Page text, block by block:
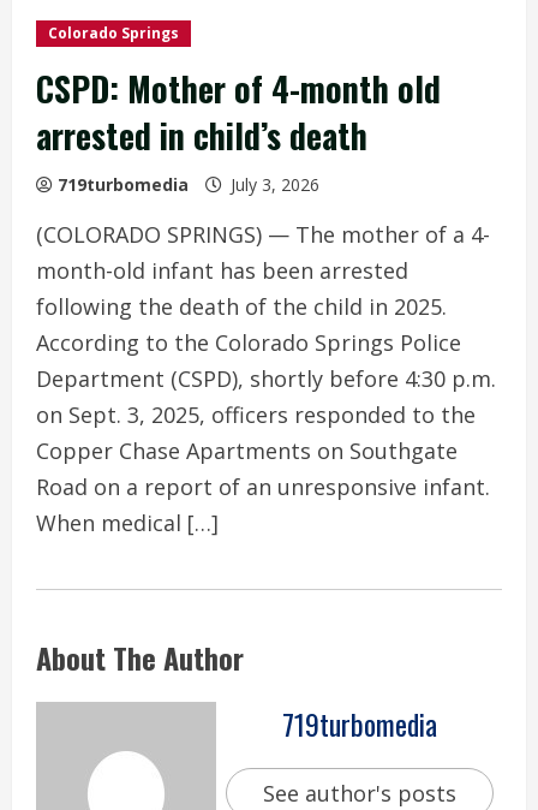
Colorado Springs
CSPD: Mother of 4-month old
arrested in child’s death
719turbomedia July 3, 2026
(COLORADO SPRINGS) — The mother of a 4-
month-old infant has been arrested
following the death of the child in 2025.
According to the Colorado Springs Police
Department (CSPD), shortly before 4:30 p.m.
on Sept. 3, 2025, officers responded to the
Copper Chase Apartments on Southgate
Road on a report of an unresponsive infant.
When medical […]
About The Author
719turbomedia
See author's posts